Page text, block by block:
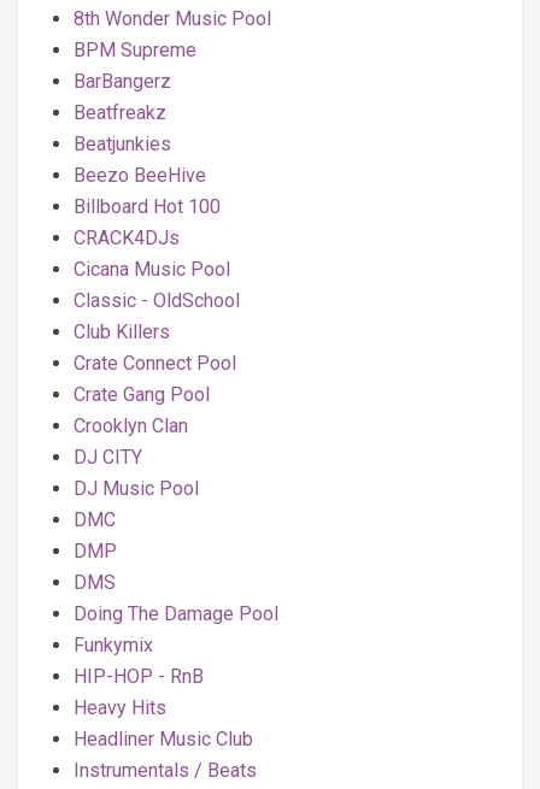
8th Wonder Music Pool
BPM Supreme
BarBangerz
Beatfreakz
Beatjunkies
Beezo BeeHive
Billboard Hot 100
CRACK4DJs
Cicana Music Pool
Classic - OldSchool
Club Killers
Crate Connect Pool
Crate Gang Pool
Crooklyn Clan
DJ CITY
DJ Music Pool
DMC
DMP
DMS
Doing The Damage Pool
Funkymix
HIP-HOP - RnB
Heavy Hits
Headliner Music Club
Instrumentals / Beats